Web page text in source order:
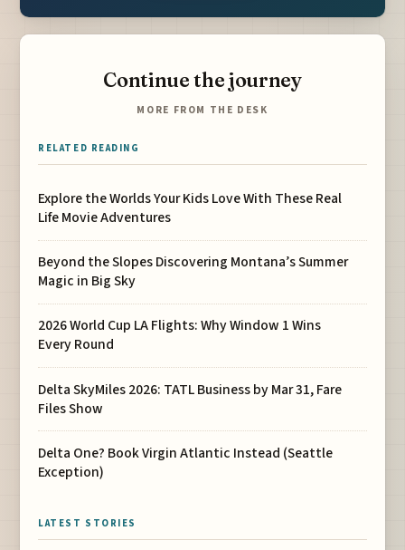
Continue the journey
MORE FROM THE DESK
RELATED READING
Explore the Worlds Your Kids Love With These Real
Life Movie Adventures
Beyond the Slopes Discovering Montana’s Summer
Magic in Big Sky
2026 World Cup LA Flights: Why Window 1 Wins
Every Round
Delta SkyMiles 2026: TATL Business by Mar 31, Fare
Files Show
Delta One? Book Virgin Atlantic Instead (Seattle
Exception)
LATEST STORIES